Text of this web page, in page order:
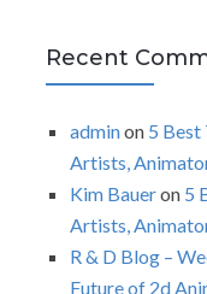
Recent
adminon 5 Best
Artists,
Kim Baueron 5
Artists,
R & D Blog –
Future of 2d